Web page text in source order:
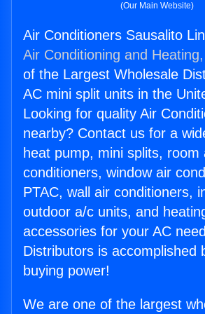
(Our Main Website)
Air Conditioners Sausalito
Air Conditioning and
of the Largest Wholesale
AC mini split units in the
Looking for quality Air
nearby? Contact us for a
heat pump, mini splits, room
conditioners, window air
PTAC, wall air conditioners,
outdoor a/c units, and
accessories for your AC
Distributors is accomplished
buying power!
We are one of the largest